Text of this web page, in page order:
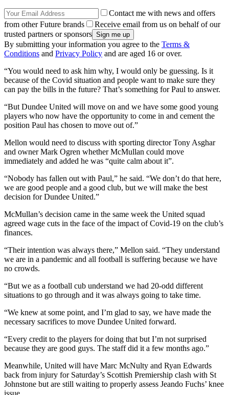
Contact me with news and offers
from other Future brands
Receive email from us on behalf of our
trusted partners or sponsors
By submitting your information you agree to the Terms &
Conditions and Privacy Policy and are aged 16 or over.
“You would need to ask him why, I would only be guessing. Is it
because of the Covid situation and people want to make sure they
can pay the bills in the future? That’s something for Paul to answer.
“But Dundee United will move on and we have some good young
players who now have the opportunity to come in and cement the
position Paul has chosen to move out of.”
Mellon would need to discuss with sporting director Tony Asghar
and owner Mark Ogren whether McMullan could move
immediately and added he was “quite calm about it”.
“Nobody has fallen out with Paul,” he said. “We don’t do that here,
we are good people and a good club, but we will make the best
decision for Dundee United.”
McMullan’s decision came in the same week the United squad
agreed wage cuts in the face of the impact of Covid-19 on the club’s
finances.
“Their intention was always there,” Mellon said. “They understand
we are in a pandemic and all football is suffering because we have
no crowds.
“But we as a football cub understand we had 20-odd different
situations to go through and it was always going to take time.
“We knew at some point, and I’m glad to say, we have made the
necessary sacrifices to move Dundee United forward.
“Every credit to the players for doing that but I’m not surprised
because they are good guys. The staff did it a few months ago.”
Meanwhile, United will have Marc McNulty and Ryan Edwards
back from injury for Saturday’s Scottish Premiership clash with St
Johnstone but are still waiting to properly assess Jeando Fuchs’ knee